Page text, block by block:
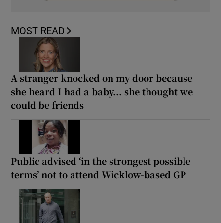
MOST READ
A stranger knocked on my door because
she heard I had a baby... she thought we
could be friends
Public advised ‘in the strongest possible
terms’ not to attend Wicklow-based GP